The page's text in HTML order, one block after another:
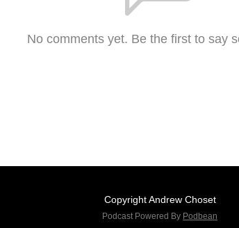
No comments yet. Be the first to say
Copyright Andrew Choset
Podcast Powered By Podbean